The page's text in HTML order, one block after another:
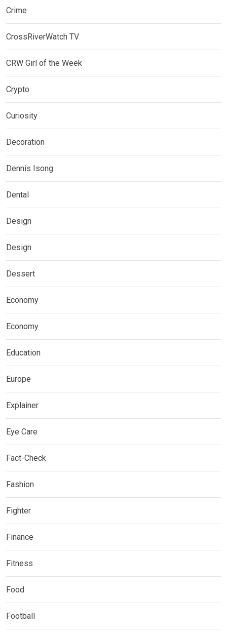
Crime
CrossRiverWatch TV
CRW Girl of the Week
Crypto
Curiosity
Decoration
Dennis Isong
Dental
Design
Design
Dessert
Economy
Economy
Education
Europe
Explainer
Eye Care
Fact-Check
Fashion
Fighter
Finance
Fitness
Food
Football